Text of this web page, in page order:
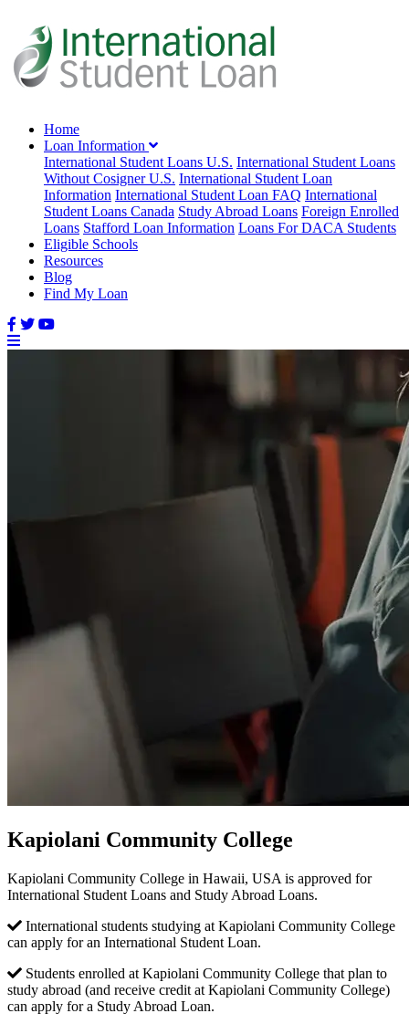
Home
Loan Information
International Student Loans U.S. International Student Loans
Without Cosigner U.S. International Student Loan
Information International Student Loan FAQ International
Student Loans Canada Study Abroad Loans Foreign Enrolled
Loans Stafford Loan Information Loans For DACA Students
Eligible Schools
Resources
Blog
Find My Loan
Kapiolani Community College
Kapiolani Community College in Hawaii, USA is approved for
International Student Loans and Study Abroad Loans.
International students studying at Kapiolani Community College
can apply for an International Student Loan.
Students enrolled at Kapiolani Community College that plan to
study abroad (and receive credit at Kapiolani Community College)
can apply for a Study Abroad Loan.